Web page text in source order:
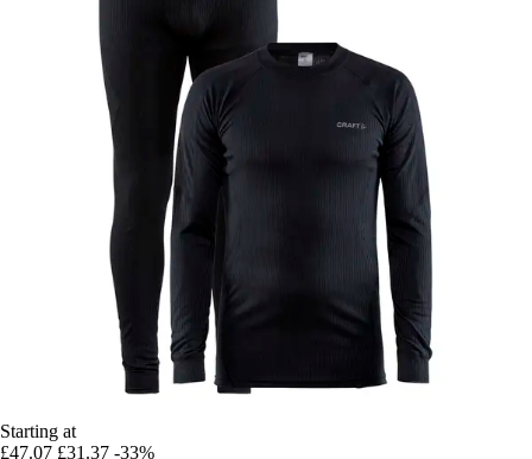
Starting at
£47.07 £31.37 -33%